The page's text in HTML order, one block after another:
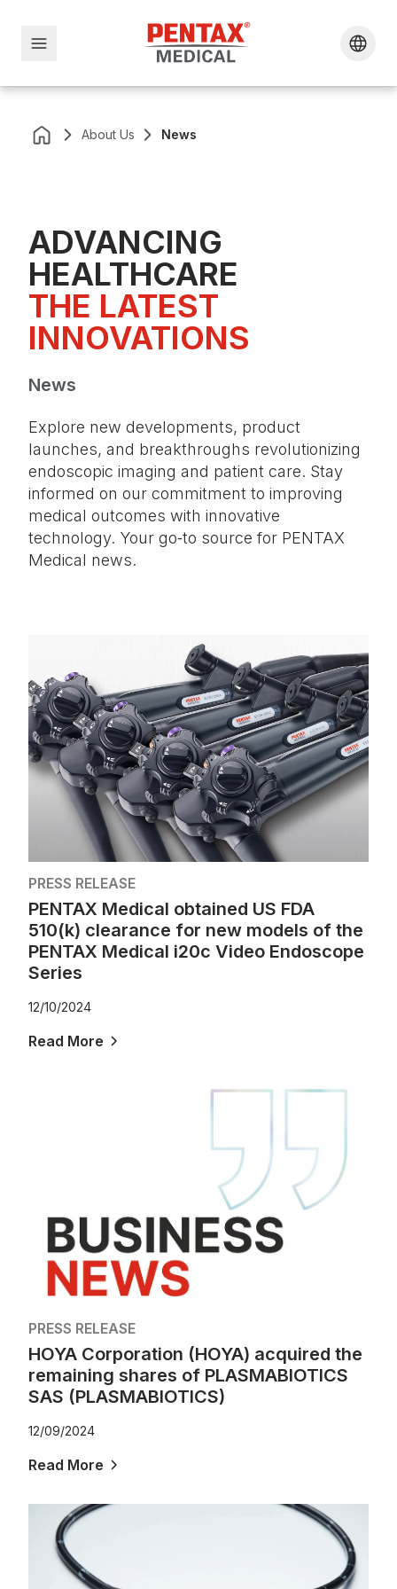
About Us News
ADVANCING
HEALTHCARE
THE LATEST
INNOVATIONS
News
Explore new developments, product
launches, and breakthroughs revolutionizing
endoscopic imaging and patient care. Stay
informed on our commitment to improving
medical outcomes with innovative
technology. Your go‑to source for PENTAX
Medical news.
PRESS RELEASE
PENTAX Medical obtained US FDA
510(k) clearance for new models of the
PENTAX Medical i20c Video Endoscope
Series
12/10/2024
Read More
PRESS RELEASE
HOYA Corporation (HOYA) acquired the
remaining shares of PLASMABIOTICS
SAS (PLASMABIOTICS)
12/09/2024
Read More